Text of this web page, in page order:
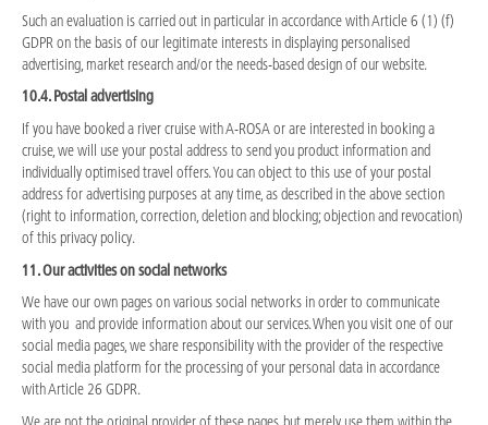
Such an evaluation is carried out in particular in accordance with Article 6 (1) (f)
GDPR on the basis of our legitimate interests in displaying personalised
advertising, market research and/or the needs-based design of our website.
10.4. Postal advertising
If you have booked a river cruise with A-ROSA or are interested in booking a
cruise, we will use your postal address to send you product information and
individually optimised travel offers. You can object to this use of your postal
address for advertising purposes at any time, as described in the above section
(right to information, correction, deletion and blocking; objection and revocation)
of this privacy policy.
11. Our activities on social networks
We have our own pages on various social networks in order to communicate
with you and provide information about our services. When you visit one of our
social media pages, we share responsibility with the provider of the respective
social media platform for the processing of your personal data in accordance
with Article 26 GDPR.